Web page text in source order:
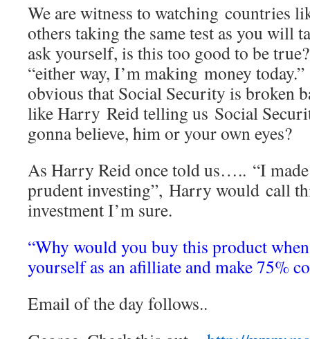
We are witness to watching countries
others taking the same test as you will
ask yourself, is this too good to be
“either way, I’m making money
obvious that Social Security is broken
like Harry Reid telling us Social
gonna believe, him or your own eyes?
As Harry Reid once told us….. “I
prudent investing”, Harry would call
investment I’m sure.
“Why would you buy this product
yourself as an afilliate and make 75%
Email of the day follows..